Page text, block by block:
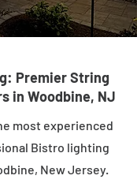
Premier String
in Woodbine, NJ
most experienced
Bistro lighting
New Jersey.